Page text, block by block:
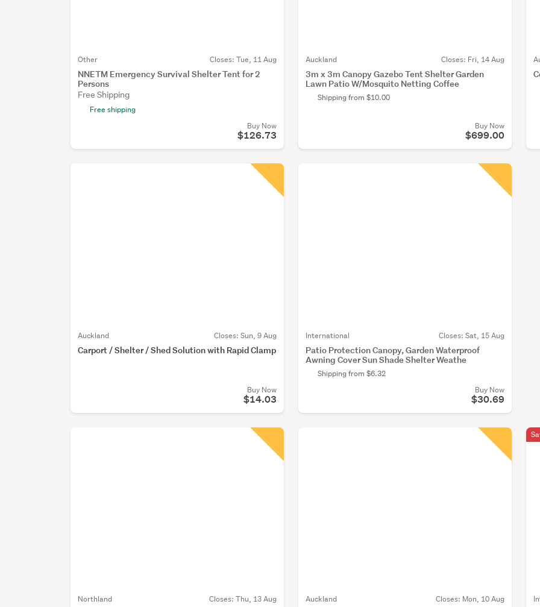
Other Closes: Tue, 11 Aug
NNETM Emergency Survival Shelter Tent for 2
Persons
Free Shipping
Free shipping
Buy Now
$126.73
Auckland Closes: Fri, 14 Aug
3m x 3m Canopy Gazebo Tent Shelter Garden
Lawn Patio W/Mosquito Netting Coffee
Shipping from $10.00
Buy Now
$699.00
Auckland Closes: Sun, 9 Aug
Carport / Shelter / Shed Solution with Rapid Clamp
Buy Now
$14.03
International Closes: Sat, 15 Aug
Patio Protection Canopy, Garden Waterproof
Awning Cover Sun Shade Shelter Weathe
Shipping from $6.32
Buy Now
$30.69
Northland Closes: Thu, 13 Aug Auckland Closes: Mon, 10 Aug